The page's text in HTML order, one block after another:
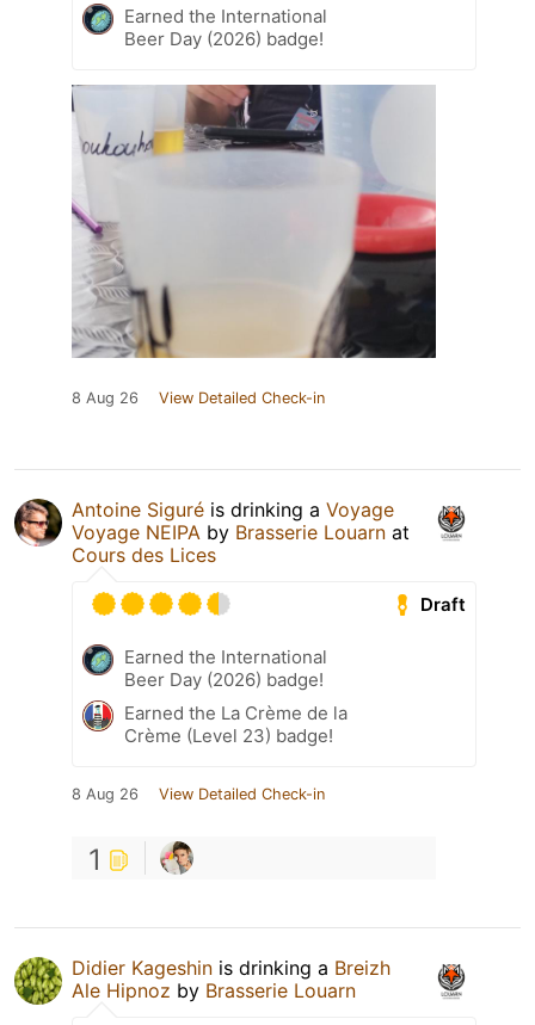
Earned the International
Beer Day (2026) badge!
8 Aug 26 View Detailed Check-in
Antoine Siguré is drinking a Voyage
Voyage NEIPA by Brasserie Louarn at
Cours des Lices
Draft
Earned the International
Beer Day (2026) badge!
Earned the La Crème de la
Crème (Level 23) badge!
8 Aug 26 View Detailed Check-in
1
Didier Kageshin is drinking a Breizh
Ale Hipnoz by Brasserie Louarn